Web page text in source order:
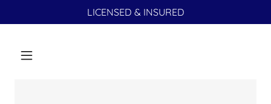
LICENSED & INSURED